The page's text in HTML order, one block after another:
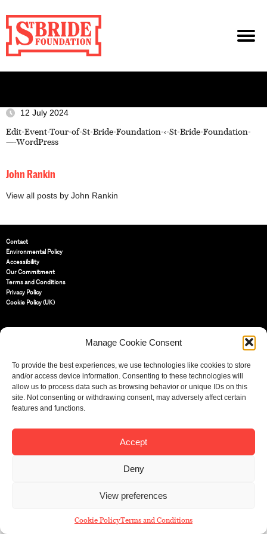
Manage Cookie Consent
To provide the best experiences, we use technologies like cookies to store
and/or access device information. Consenting to these technologies will
allow us to process data such as browsing behavior or unique IDs on this
site. Not consenting or withdrawing consent, may adversely affect certain
features and functions.
Accept
Deny
View preferences
Cookie PolicyTerms and Conditions
12 July 2024
Edit-Event-Tour-of-St-Bride-Foundation-‹-St-Bride-Foundation-
—-WordPress
John Rankin
View all posts by John Rankin
Contact
Environmental Policy
Accessibility
Our Commitment
Terms and Conditions
Privacy Policy
Cookie Policy (UK)
Tel:020 7353 3331
Email:info@sbf.org.uk
Registered Charity No: 207607